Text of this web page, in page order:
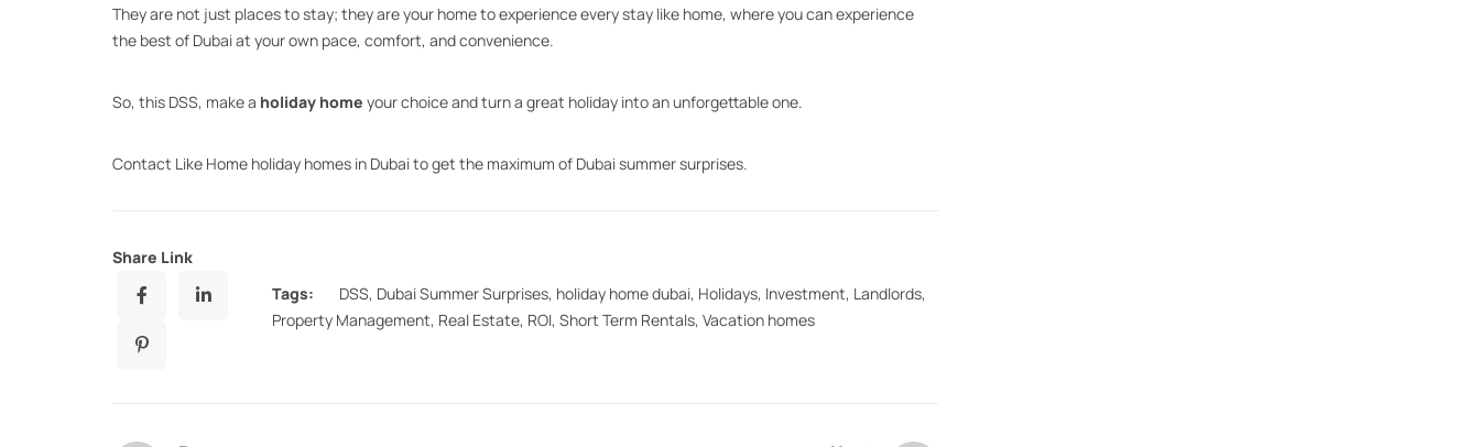
They are not just places to stay; they are your home to experience every stay like home, where you can experience
the best of Dubai at your own pace, comfort, and convenience.
So, this DSS, make a holiday home your choice and turn a great holiday into an unforgettable one.
Contact Like Home holiday homes in Dubai to get the maximum of Dubai summer surprises.
Share Link
Tags:
DSS, Dubai Summer Surprises, holiday home dubai, Holidays, Investment, Landlords,
Property Management, Real Estate, ROI, Short Term Rentals, Vacation homes